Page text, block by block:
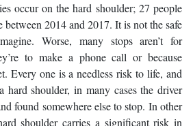
occur on the hard shoulder; 27 people
2014 and 2017. It is not the safe
Worse, many stops aren’t for
to make a phone call or because
Every one is a needless risk to life, and
hard shoulder, in many cases the driver
found somewhere else to stop. In other
shoulder carries a significant risk in